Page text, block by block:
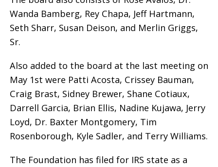
Wanda Bamberg, Rey Chapa, Jeff Hartmann,
Seth Sharr, Susan Deison, and Merlin Griggs,
Sr.
Also added to the board at the last meeting on
May 1st were Patti Acosta, Crissey Bauman,
Craig Brast, Sidney Brewer, Shane Cotiaux,
Darrell Garcia, Brian Ellis, Nadine Kujawa, Jerry
Loyd, Dr. Baxter Montgomery, Tim
Rosenborough, Kyle Sadler, and Terry Williams.
The Foundation has filed for IRS state as a